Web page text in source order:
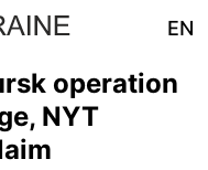
EN
operation
NYT